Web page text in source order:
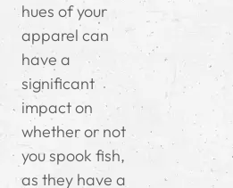
hues of your
apparel can
have a
significant
impact on
whether or not
you spook fish,
as they have a